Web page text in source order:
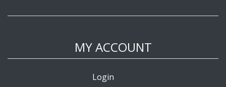
MY ACCOUNT
Login